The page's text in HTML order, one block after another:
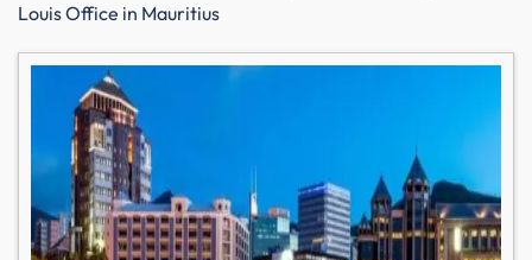
Louis Office in Mauritius